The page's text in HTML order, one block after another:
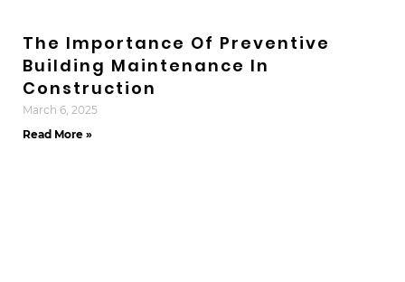
The Importance Of Preventive
Building Maintenance In
Construction
March 6, 2025
Read More »